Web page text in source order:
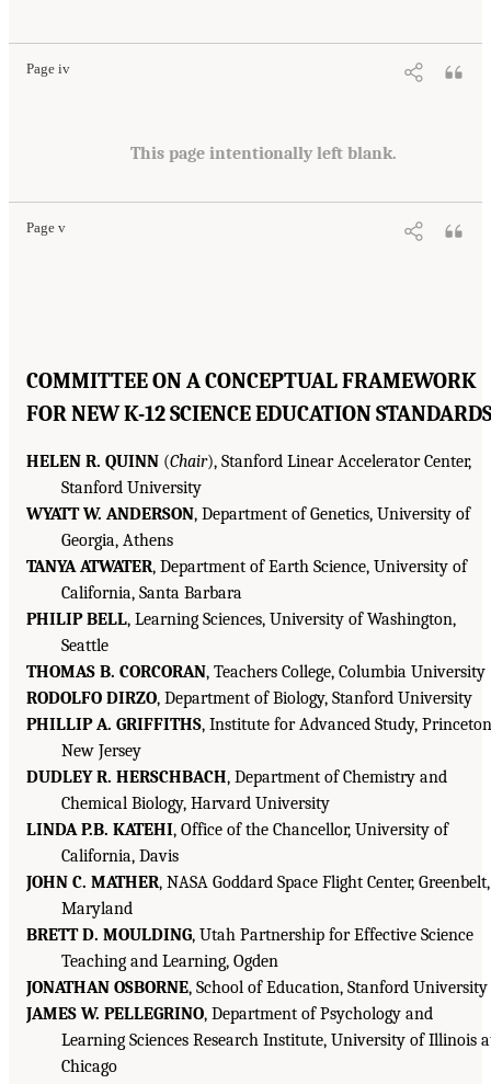
Page iv
This page intentionally left blank.
Page v
COMMITTEE ON A CONCEPTUAL FRAMEWORK
FOR NEW K-12 SCIENCE EDUCATION STANDARDS
HELEN R. QUINN (Chair), Stanford Linear Accelerator Center,
Stanford University
WYATT W. ANDERSON, Department of Genetics, University of
Georgia, Athens
TANYA ATWATER, Department of Earth Science, University of
California, Santa Barbara
PHILIP BELL, Learning Sciences, University of Washington,
Seattle
THOMAS B. CORCORAN, Teachers College, Columbia University
RODOLFO DIRZO, Department of Biology, Stanford University
PHILLIP A. GRIFFITHS, Institute for Advanced Study,
New Jersey
DUDLEY R. HERSCHBACH, Department of Chemistry and
Chemical Biology, Harvard University
LINDA P.B. KATEHI, Office of the Chancellor, University of
California, Davis
JOHN C. MATHER, NASA Goddard Space Flight Center, Greenbelt,
Maryland
BRETT D. MOULDING, Utah Partnership for Effective Science
Teaching and Learning, Ogden
JONATHAN OSBORNE, School of Education, Stanford University
JAMES W. PELLEGRINO, Department of Psychology and
Learning Sciences Research Institute, University of Illinois
Chicago